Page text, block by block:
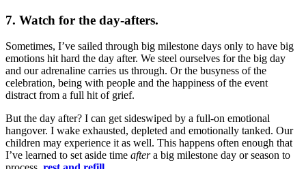
7. Watch for the day-afters.
Sometimes, I’ve sailed through big milestone days only to have big
emotions hit hard the day after. We steel ourselves for the big day
and our adrenaline carries us through. Or the busyness of the
celebration, being with people and the happiness of the event
distract from a full hit of grief.
But the day after? I can get sideswiped by a full-on emotional
hangover. I wake exhausted, depleted and emotionally tanked. Our
children may experience it as well. This happens often enough that
I’ve learned to set aside time aftera big milestone day or season to